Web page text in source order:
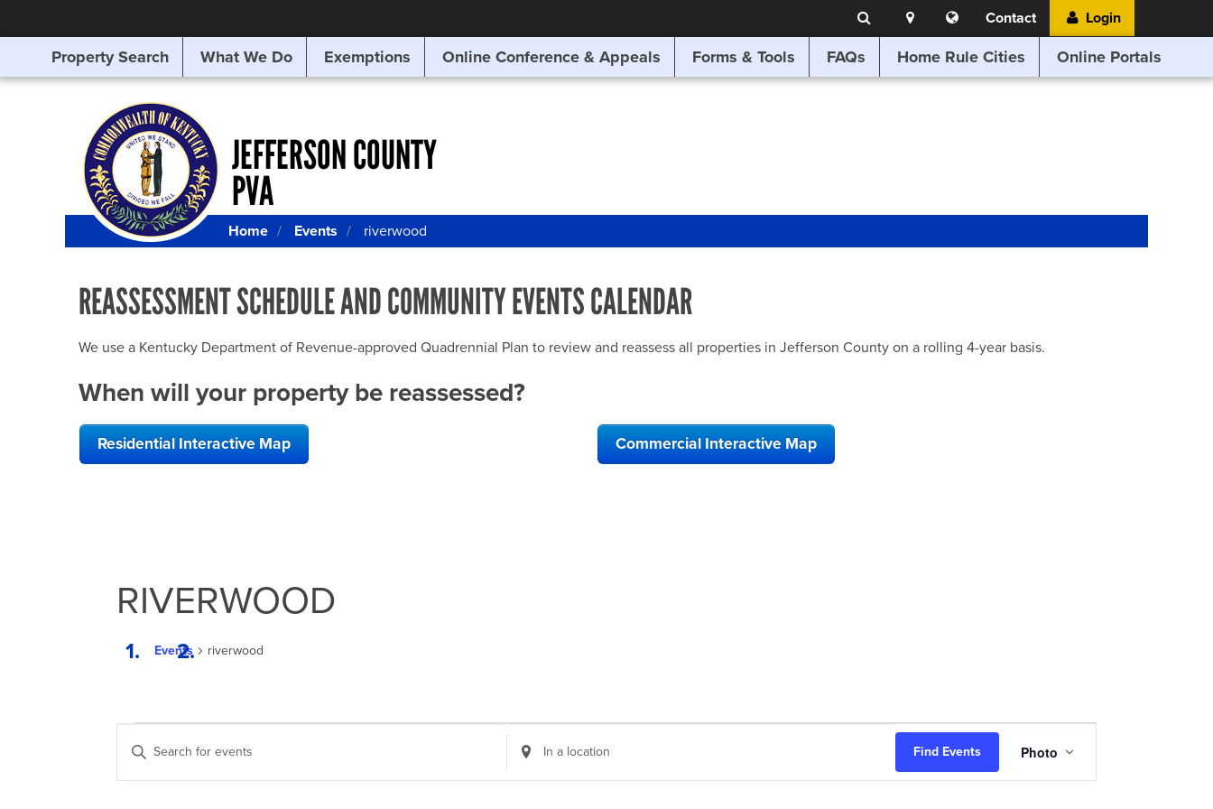
Search
Location
Search
Translate
this
website
Contact Login
SEARCHING
FOR
Property Search What We Do Exemptions Online Conference & Appeals Forms & Tools FAQs Home Rule Cities Online Portals
JEFFERSON COUNTY
PVA
Home Events riverwood
REASSESSMENT SCHEDULE AND COMMUNITY EVENTS CALENDAR
We use a Kentucky Department of Revenue-approved Quadrennial Plan to review and reassess all properties in Jefferson County on a rolling 4-year basis.
When will your property be reassessed?
Residential Interactive Map Commercial Interactive Map
RIVERWOOD
Events riverwood
EVENTS
EVENTS
SEARCH
AND
Enter
Keyword.
Search
Enter
Location.
Search
Find Events
Views
Navigation
Photo